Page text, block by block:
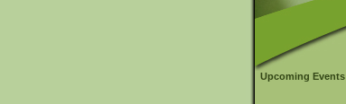
Upcoming Events